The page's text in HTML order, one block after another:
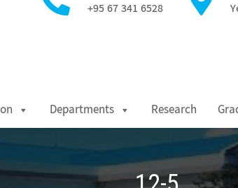
+95 67 341 6528
Departments Research